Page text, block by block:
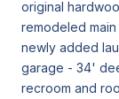
original
remodeled
newly added
garage - 34'
recroom and